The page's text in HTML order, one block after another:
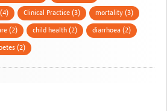
Clinical Practice (3) mortality (3)
(2) child health (2) diarrhoea (2)
(2)